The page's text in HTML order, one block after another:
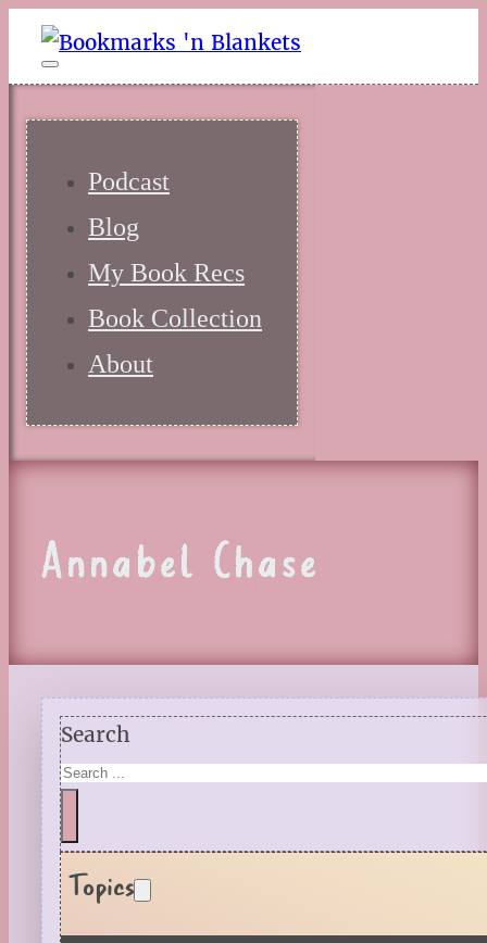
Podcast
Blog
My Book Recs
Book Collection
About
Annabel Chase
Search
Topics